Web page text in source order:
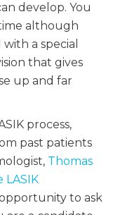
develop. You
although
a special
that gives
up and far
process,
past patients
Thomas
LASIK
to ask